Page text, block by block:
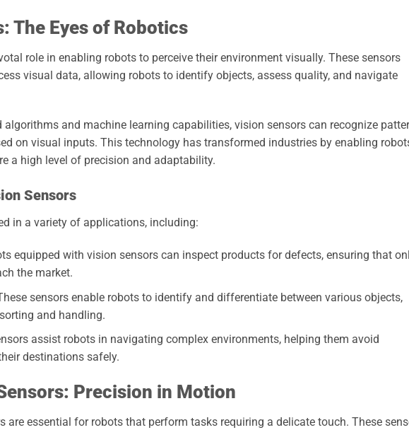
The Eyes of Robotics
role in enabling robots to perceive their environment visually. These sensors
visual data, allowing robots to identify objects, assess quality, and navigate
algorithms and machine learning capabilities, vision sensors can recognize
on visual inputs. This technology has transformed industries by enabling
a high level of precision and adaptability.
Sensors
in a variety of applications, including:
equipped with vision sensors can inspect products for defects, ensuring that
the market.
sensors enable robots to identify and differentiate between various objects,
and handling.
assist robots in navigating complex environments, helping them avoid
destinations safely.
Precision in Motion
are essential for robots that perform tasks requiring a delicate touch. These